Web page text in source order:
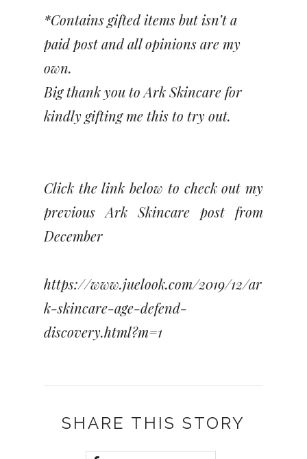
*Contains gifted items but isn’t a
paid post and all opinions are my
own.
Big thank you to Ark Skincare for
kindly gifting me this to try out.
Click the link below to check out my
previous Ark Skincare post from
December
https://www.juelook.com/2019/12/ar
k-skincare-age-defend-
discovery.html?m=1
SHARE THIS STORY